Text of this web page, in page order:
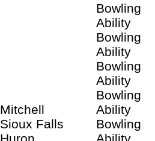
Mitchell
Sioux Falls
Huron
Bowling
Ability
Bowling
Ability
Bowling
Ability
Bowling
Ability
Bowling
Ability